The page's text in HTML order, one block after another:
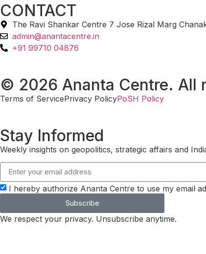
CONTACT
The Ravi Shankar Centre 7 Jose Rizal Marg
admin@anantacentre.in
+91 99710 04876
© 2026 Ananta Centre. All
Terms of ServicePrivacy PolicyPoSH Policy
Stay Informed
Weekly insights on geopolitics, strategic affairs and
I hereby authorize Ananta Centre to use my email
Subscribe
We respect your privacy. Unsubscribe anytime.